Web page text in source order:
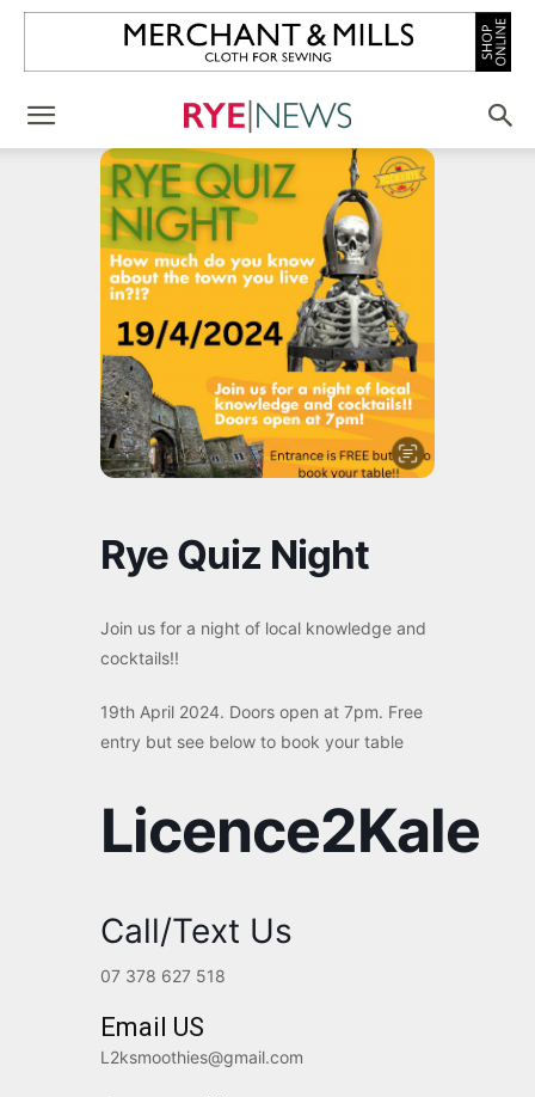
Rye Quiz Night
Join us for a night of local knowledge and
cocktails!!
19th April 2024. Doors open at 7pm. Free
entry but see below to book your table
Licence2Kale
Call/Text Us
07 378 627 518
Email US
L2ksmoothies@gmail.com